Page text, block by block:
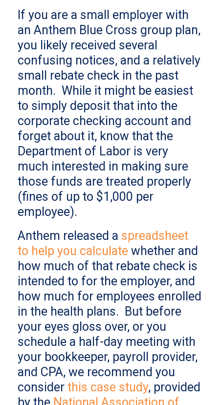
If you are a small employer with
an Anthem Blue Cross group plan,
you likely received several
confusing notices, and a relatively
small rebate check in the past
month. While it might be easiest
to simply deposit that into the
corporate checking account and
forget about it, know that the
Department of Labor is very
much interested in making sure
those funds are treated properly
(fines of up to $1,000 per
employee).
Anthem released a spreadsheet
to help you calculate whether and
how much of that rebate check is
intended to for the employer, and
how much for employees enrolled
in the health plans. But before
your eyes gloss over, or you
schedule a half-day meeting with
your bookkeeper, payroll provider,
and CPA, we recommend you
consider this case study, provided